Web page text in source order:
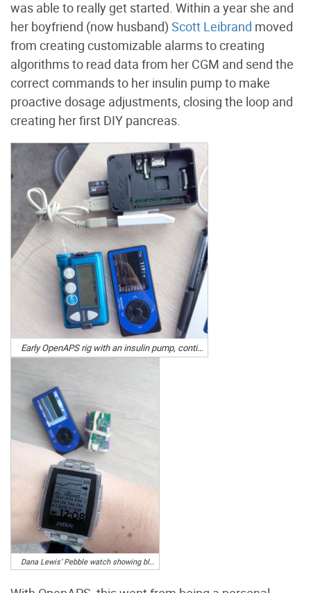
was able to really get started. Within a year she and
her boyfriend (now husband) Scott Leibrand moved
from creating customizable alarms to creating
algorithms to read data from her CGM and send the
correct commands to her insulin pump to make
proactive dosage adjustments, closing the loop and
creating her first DIY pancreas.
Early OpenAPS rig with an insulin pump, continuous glucose monitor, and Carelink USB stick. Photo by Dana Lewis
Dana Lewis’ Pebble watch showing blood glucose levels and artificial pancreas activity. Photo by Dana Lewis